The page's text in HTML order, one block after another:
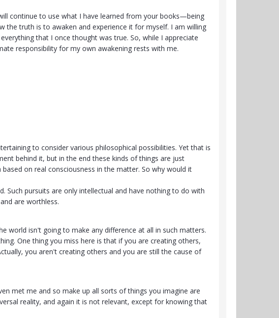
continue to use what I have learned from your books—being
the truth is to awaken and experience it for myself. I am willing
that I once thought was true. So, while I appreciate
responsibility for my own awakening rests with me.
to consider various philosophical possibilities. Yet that is
behind it, but in the end these kinds of things are just
on real consciousness in the matter. So why would it
Such pursuits are only intellectual and have nothing to do with
are worthless.
world isn't going to make any difference at all in such matters.
One thing you miss here is that if you are creating others,
you aren't creating others and you are still the cause of
met me and so make up all sorts of things you imagine are
reality, and again it is not relevant, except for knowing that